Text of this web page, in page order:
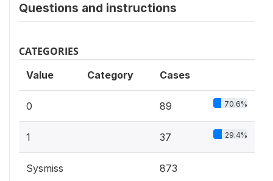
Questions and instructions
CATEGORIES
Value Category Cases
0 89 70.6%
1 37 29.4%
Sysmiss 873